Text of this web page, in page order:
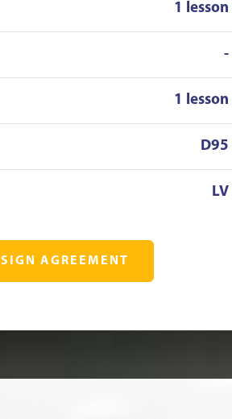
1 lesson
-
1 lesson
D95
LV
SIGN AGREEMENT